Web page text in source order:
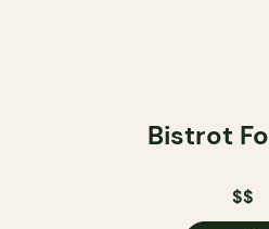
Bistrot
$$